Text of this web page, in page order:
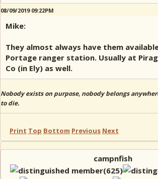
08/09/2019 09:22PM
Mike:
They almost always have them
Portage ranger station. Usually at
Co (in Ely) as well.
Nobody exists on purpose, nobody belongs
to die.
Print Top Bottom Previous Next
campnfish